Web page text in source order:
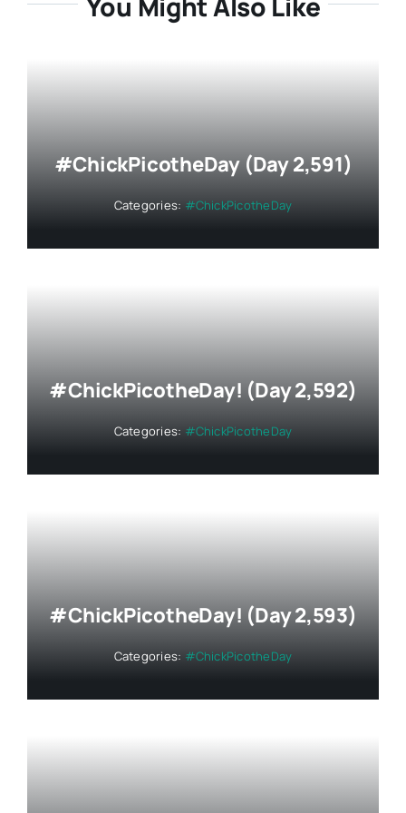
#ChickPicotheDay (Day 2,591)
Categories: #ChickPicotheDay
#ChickPicotheDay! (Day 2,592)
Categories: #ChickPicotheDay
#ChickPicotheDay! (Day 2,593)
Categories: #ChickPicotheDay